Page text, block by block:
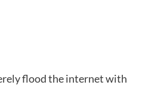
flood the internet with